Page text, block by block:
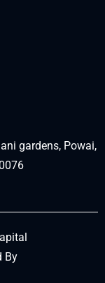
gardens, Powai,
By